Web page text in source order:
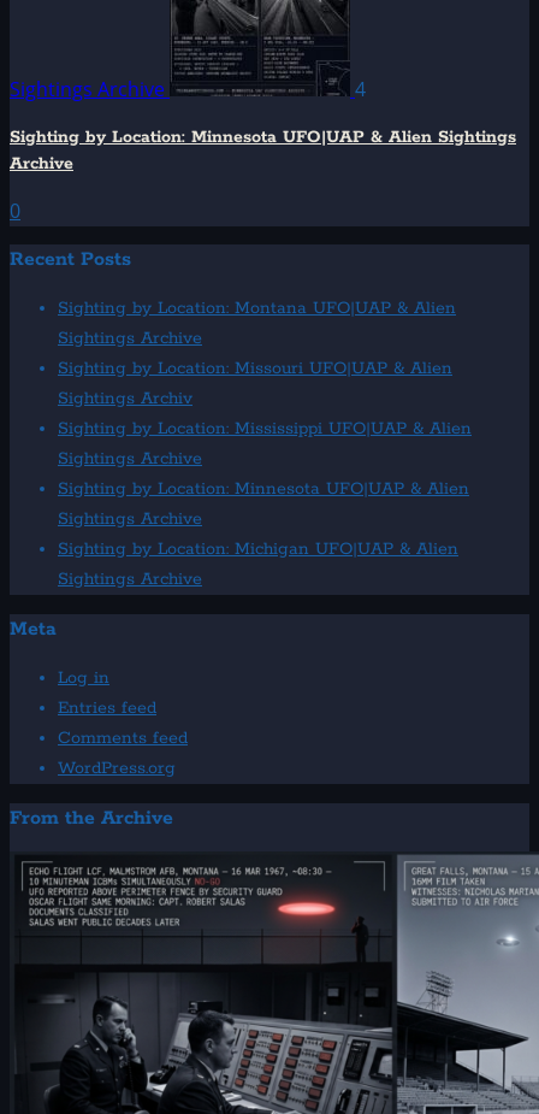
Sightings Archive 4
Sighting by Location: Minnesota UFO|UAP & Alien Sightings
Archive
0
Recent Posts
Sighting by Location: Montana UFO|UAP & Alien
Sightings Archive
Sighting by Location: Missouri UFO|UAP & Alien
Sightings Archiv
Sighting by Location: Mississippi UFO|UAP & Alien
Sightings Archive
Sighting by Location: Minnesota UFO|UAP & Alien
Sightings Archive
Sighting by Location: Michigan UFO|UAP & Alien
Sightings Archive
Meta
Log in
Entries feed
Comments feed
WordPress.org
From the Archive